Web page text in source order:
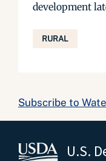
development
RURAL
Subscribe to
U.S.